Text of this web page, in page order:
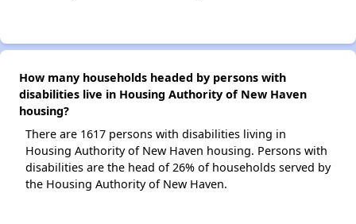
How many households headed by persons with
disabilities live in Housing Authority of New Haven
housing?
There are 1617 persons with disabilities living in
Housing Authority of New Haven housing. Persons with
disabilities are the head of 26% of households served by
the Housing Authority of New Haven.